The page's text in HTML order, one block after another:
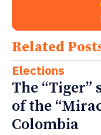
Related
Elections
The
of the
Colombia